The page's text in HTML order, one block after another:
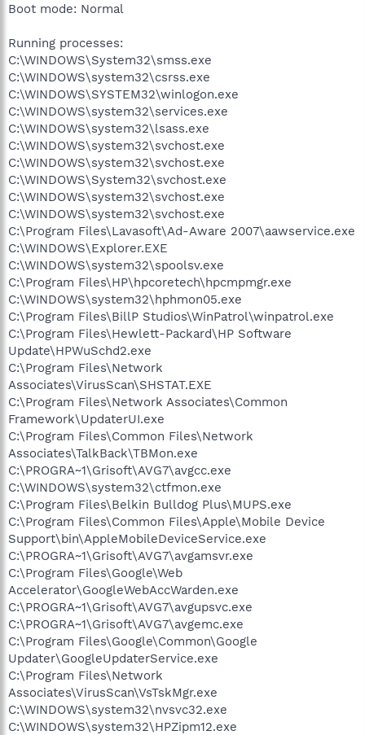
Boot mode: Normal
Running processes:
C:\WINDOWS\System32\smss.exe
C:\WINDOWS\system32\csrss.exe
C:\WINDOWS\SYSTEM32\winlogon.exe
C:\WINDOWS\system32\services.exe
C:\WINDOWS\system32\lsass.exe
C:\WINDOWS\system32\svchost.exe
C:\WINDOWS\system32\svchost.exe
C:\WINDOWS\System32\svchost.exe
C:\WINDOWS\system32\svchost.exe
C:\WINDOWS\system32\svchost.exe
C:\Program Files\Lavasoft\Ad-Aware 2007\aawservice.exe
C:\WINDOWS\Explorer.EXE
C:\WINDOWS\system32\spoolsv.exe
C:\Program Files\HP\hpcoretech\hpcmpmgr.exe
C:\WINDOWS\system32\hphmon05.exe
C:\Program Files\BillP Studios\WinPatrol\winpatrol.exe
C:\Program Files\Hewlett-Packard\HP Software
Update\HPWuSchd2.exe
C:\Program Files\Network
Associates\VirusScan\SHSTAT.EXE
C:\Program Files\Network Associates\Common
Framework\UpdaterUI.exe
C:\Program Files\Common Files\Network
Associates\TalkBack\TBMon.exe
C:\PROGRA~1\Grisoft\AVG7\avgcc.exe
C:\WINDOWS\system32\ctfmon.exe
C:\Program Files\Belkin Bulldog Plus\MUPS.exe
C:\Program Files\Common Files\Apple\Mobile Device
Support\bin\AppleMobileDeviceService.exe
C:\PROGRA~1\Grisoft\AVG7\avgamsvr.exe
C:\Program Files\Google\Web
Accelerator\GoogleWebAccWarden.exe
C:\PROGRA~1\Grisoft\AVG7\avgupsvc.exe
C:\PROGRA~1\Grisoft\AVG7\avgemc.exe
C:\Program Files\Google\Common\Google
Updater\GoogleUpdaterService.exe
C:\Program Files\Network
Associates\VirusScan\VsTskMgr.exe
C:\WINDOWS\system32\nvsvc32.exe
C:\WINDOWS\system32\HPZipm12.exe